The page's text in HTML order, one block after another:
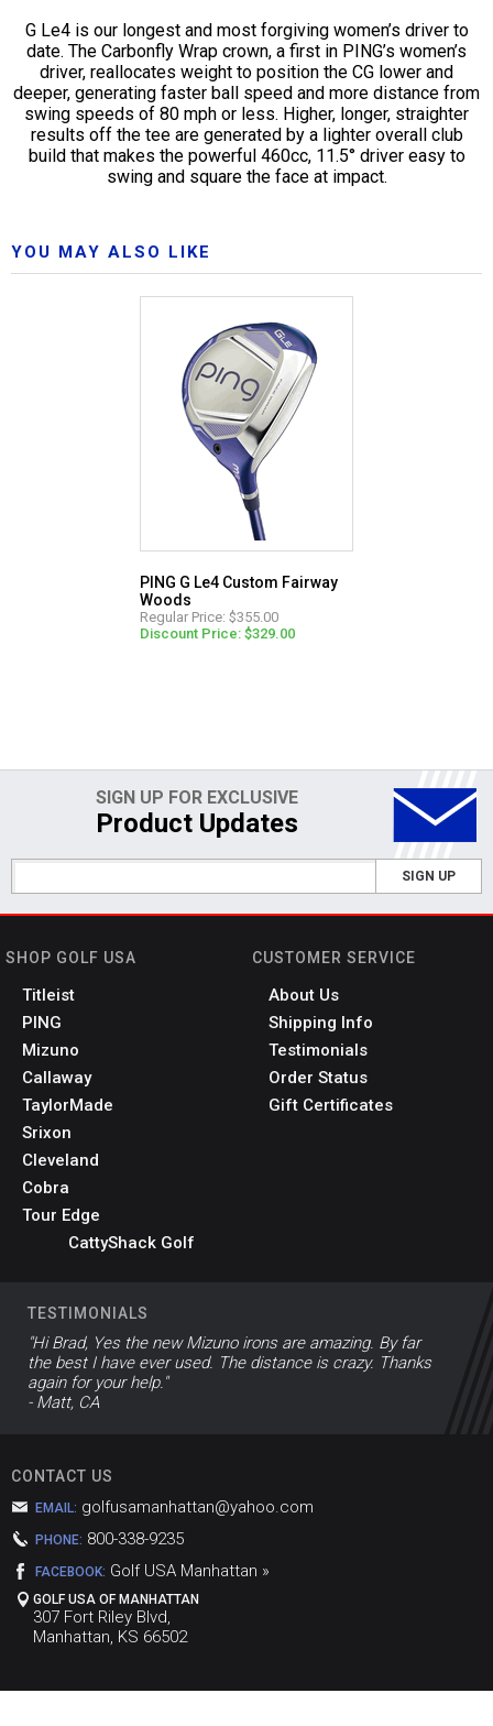
G Le4 is our longest and most forgiving women’s driver to
date. The Carbonfly Wrap crown, a first in PING’s women’s
driver, reallocates weight to position the CG lower and
deeper, generating faster ball speed and more distance from
swing speeds of 80 mph or less. Higher, longer, straighter
results off the tee are generated by a lighter overall club
build that makes the powerful 460cc, 11.5° driver easy to
swing and square the face at impact.
YOU MAY ALSO LIKE
PING G Le4 Custom Fairway
Woods
Regular Price: $355.00
Discount Price: $329.00
SIGN UP FOR EXCLUSIVE
Product Updates
SIGN UP
SHOP GOLF USA
Titleist
PING
Mizuno
Callaway
TaylorMade
Srixon
Cleveland
Cobra
Tour Edge
CattyShack Golf
CUSTOMER SERVICE
About Us
Shipping Info
Testimonials
Order Status
Gift Certificates
TESTIMONIALS
"Hi Brad, Yes the new Mizuno irons are amazing. By far
the best I have ever used. The distance is crazy. Thanks
again for your help."
- Matt, CA
CONTACT US
EMAIL: golfusamanhattan@yahoo.com
PHONE: 800-338-9235
FACEBOOK: Golf USA Manhattan »
GOLF USA OF MANHATTAN
307 Fort Riley Blvd,
Manhattan, KS 66502